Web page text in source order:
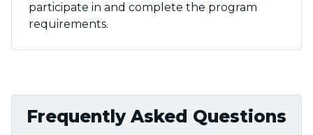
participate in and complete the program
requirements.
Frequently Asked Questions